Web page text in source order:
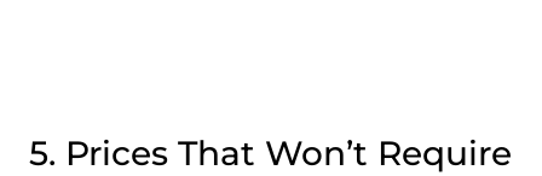
5. Prices That Won’t Require